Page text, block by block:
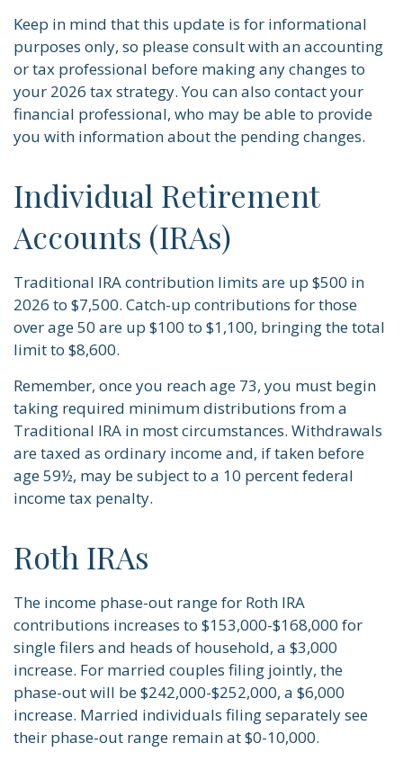
Keep in mind that this update is for informational
purposes only, so please consult with an accounting
or tax professional before making any changes to
your 2026 tax strategy. You can also contact your
financial professional, who may be able to provide
you with information about the pending changes.
Individual Retirement
Accounts (IRAs)
Traditional IRA contribution limits are up $500 in
2026 to $7,500. Catch-up contributions for those
over age 50 are up $100 to $1,100, bringing the total
limit to $8,600.
Remember, once you reach age 73, you must begin
taking required minimum distributions from a
Traditional IRA in most circumstances. Withdrawals
are taxed as ordinary income and, if taken before
age 59½, may be subject to a 10 percent federal
income tax penalty.
Roth IRAs
The income phase-out range for Roth IRA
contributions increases to $153,000-$168,000 for
single filers and heads of household, a $3,000
increase. For married couples filing jointly, the
phase-out will be $242,000-$252,000, a $6,000
increase. Married individuals filing separately see
their phase-out range remain at $0-10,000.